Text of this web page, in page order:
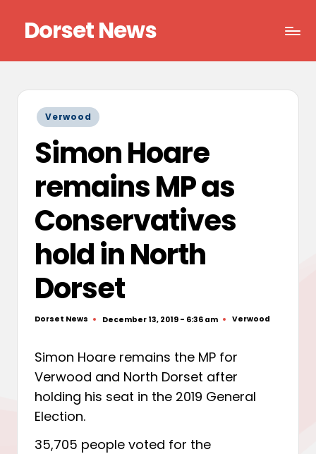
content
Dorset News
Posted
in
Verwood
Simon Hoare
remains MP as
Conservatives
hold in North
Dorset
Posted
Dorset News December 13, 2019 - 6:36 am
Posted
Verwood
Simon Hoare remains the MP for
Verwood and North Dorset after
holding his seat in the 2019 General
Election.
35,705 people voted for the